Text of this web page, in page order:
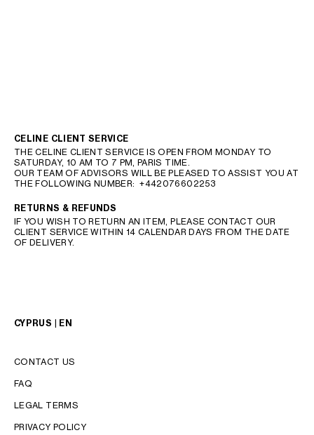
CELINE CLIENT SERVICE
THE CELINE CLIENT SERVICE IS OPEN FROM MONDAY TO
SATURDAY, 10 AM TO 7 PM, PARIS TIME.
OUR TEAM OF ADVISORS WILL BE PLEASED TO ASSIST YOU AT
THE FOLLOWING NUMBER:+442076602253
RETURNS & REFUNDS
IF YOU WISH TO RETURN AN ITEM, PLEASE CONTACT OUR
CLIENT SERVICE WITHIN 14 CALENDAR DAYS FROM THE DATE
OF DELIVERY.
CYPRUS | EN
CONTACT US
FAQ
LEGAL TERMS
PRIVACY POLICY